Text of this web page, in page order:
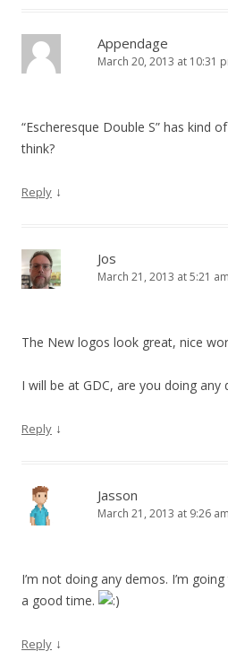
Appendage
March 20, 2013 at 10:31
“Escheresque Double S” has kind
think?
Reply ↓
Jos
March 21, 2013 at 5:21 am
The New logos look great, nice
I will be at GDC, are you doing any
Reply ↓
Jasson
March 21, 2013 at 9:26 am
I’m not doing any demos. I’m
a good time.
Reply ↓